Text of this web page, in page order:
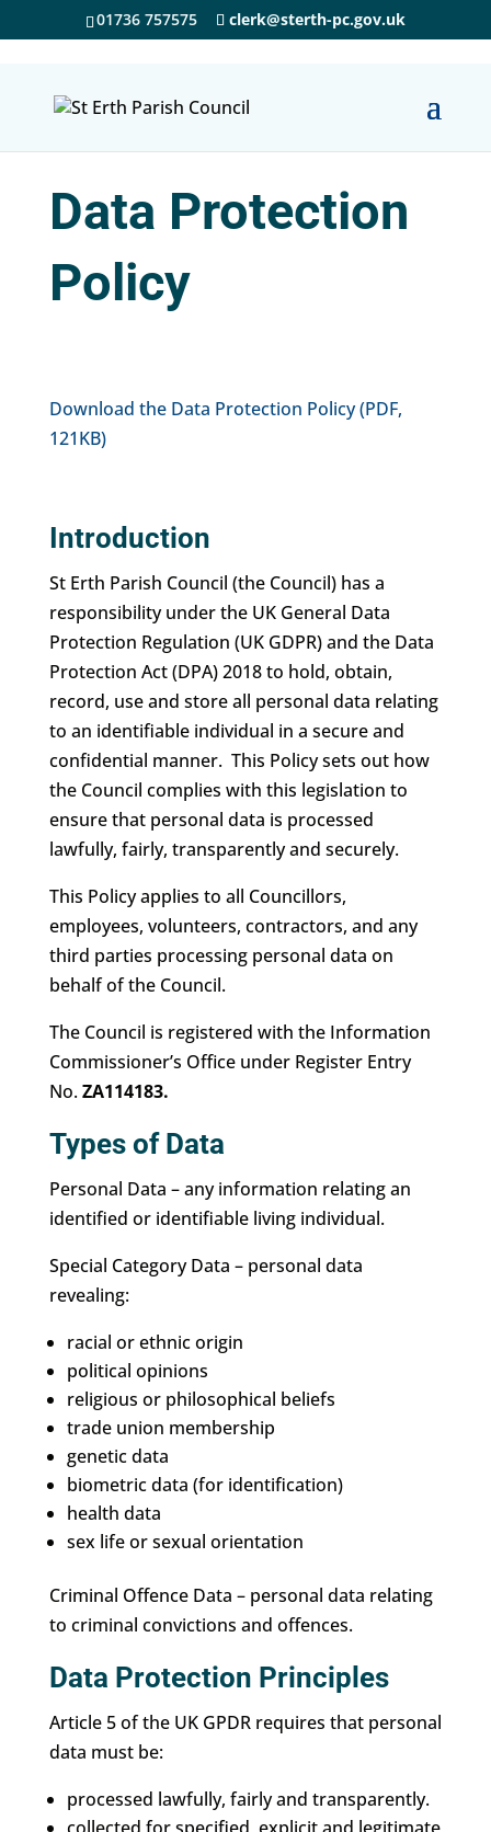
01736 757575 clerk@sterth-pc.gov.uk
Data Protection
Policy
Download the Data Protection Policy (PDF,
121KB)
Introduction
St Erth Parish Council (the Council) has a
responsibility under the UK General Data
Protection Regulation (UK GDPR) and the Data
Protection Act (DPA) 2018 to hold, obtain,
record, use and store all personal data relating
to an identifiable individual in a secure and
confidential manner. This Policy sets out how
the Council complies with this legislation to
ensure that personal data is processed
lawfully, fairly, transparently and securely.
This Policy applies to all Councillors,
employees, volunteers, contractors, and any
third parties processing personal data on
behalf of the Council.
The Council is registered with the Information
Commissioner’s Office under Register Entry
No.ZA114183.
Types of Data
Personal Data – any information relating an
identified or identifiable living individual.
Special Category Data – personal data
revealing:
racial or ethnic origin
political opinions
religious or philosophical beliefs
trade union membership
genetic data
biometric data (for identification)
health data
sex life or sexual orientation
Criminal Offence Data – personal data relating
to criminal convictions and offences.
Data Protection Principles
Article 5 of the UK GPDR requires that personal
data must be:
processed lawfully, fairly and transparently.